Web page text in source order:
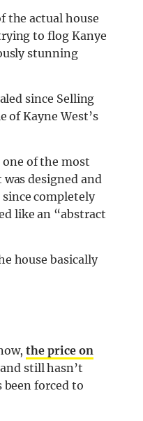
the actual house
to flog Kanye
stunning
since Selling
of Kayne West’s
of the most
designed and
since completely
like an “abstract
house basically
the price on
still hasn’t
been forced to